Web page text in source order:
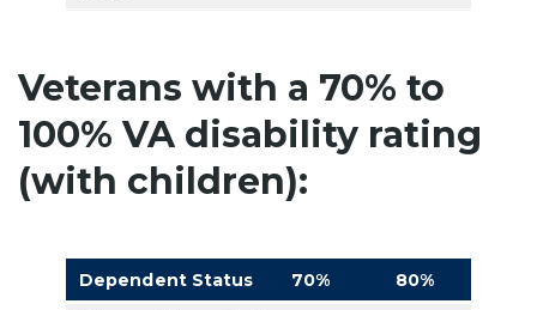
Veterans with a 70% to
100% VA disability rating
(with children):
Dependent Status 70% 80%